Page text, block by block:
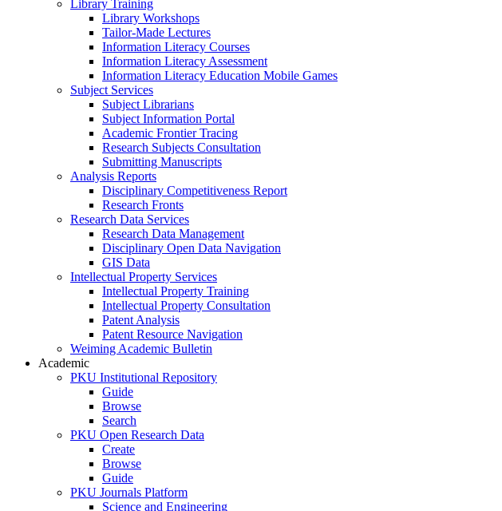
Library Training
Library Workshops
Tailor-Made Lectures
Information Literacy Courses
Information Literacy Assessment
Information Literacy Education Mobile Games
Subject Services
Subject Librarians
Subject Information Portal
Academic Frontier Tracing
Research Subjects Consultation
Submitting Manuscripts
Analysis Reports
Disciplinary Competitiveness Report
Research Fronts
Research Data Services
Research Data Management
Disciplinary Open Data Navigation
GIS Data
Intellectual Property Services
Intellectual Property Training
Intellectual Property Consultation
Patent Analysis
Patent Resource Navigation
Weiming Academic Bulletin
Academic
PKU Institutional Repository
Guide
Browse
Search
PKU Open Research Data
Create
Browse
Guide
PKU Journals Platform
Science and Engineering